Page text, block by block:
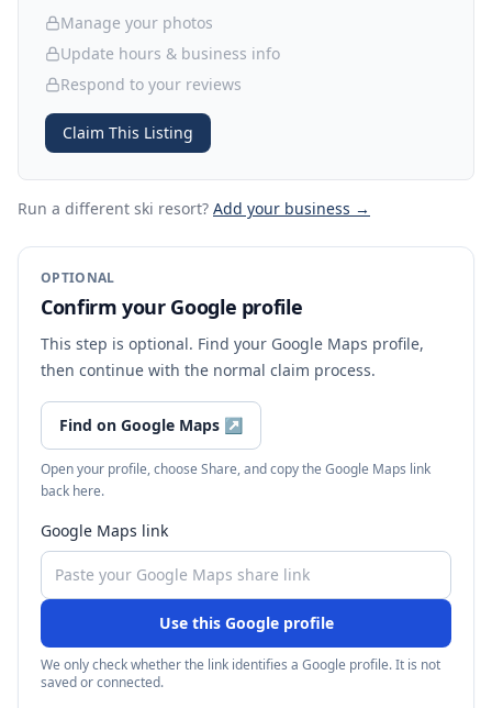
Manage your photos
Update hours & business info
Respond to your reviews
Claim This Listing
Run a different ski resort? Add your business →
OPTIONAL
Confirm your Google profile
This step is optional. Find your Google Maps profile,
then continue with the normal claim process.
Find on Google Maps ↗
Open your profile, choose Share, and copy the Google Maps link
back here.
Google Maps link
Use this Google profile
We only check whether the link identifies a Google profile. It is not
saved or connected.